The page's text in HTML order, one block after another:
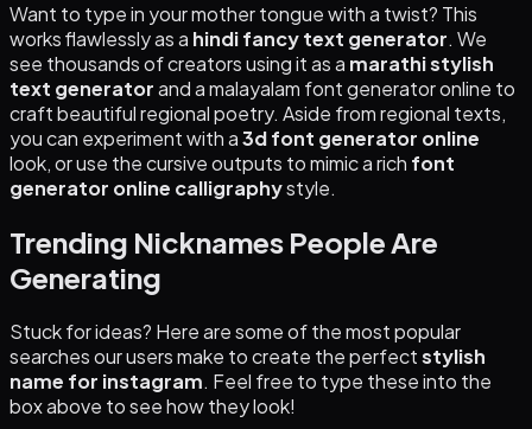
Want to type in your mother tongue with a twist? This
works flawlessly as a hindi fancy text generator. We
see thousands of creators using it as a marathi stylish
text generatorand a malayalam font generator online to
craft beautiful regional poetry. Aside from regional texts,
you can experiment with a3d font generator online
look, or use the cursive outputs to mimic a rich font
generator online calligraphystyle.
Trending Nicknames People Are
Generating
Stuck for ideas? Here are some of the most popular
searches our users make to create the perfectstylish
name for instagram. Feel free to type these into the
box above to see how they look!